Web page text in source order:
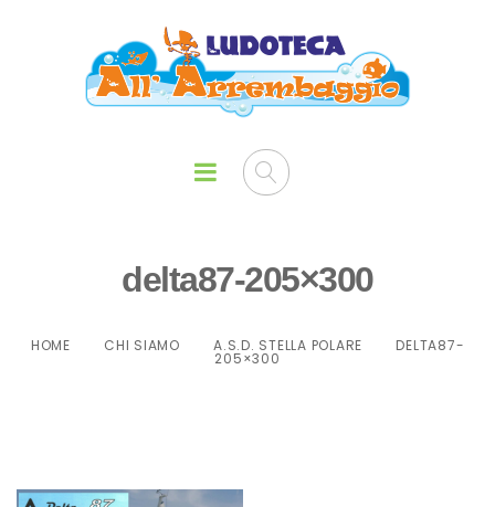
delta87-205×300
HOME CHI SIAMO A.S.D. STELLA POLARE DELTA87-
205×300